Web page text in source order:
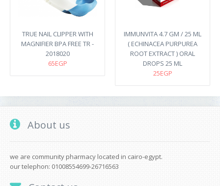
TRUE NAIL CLIPPER WITH
MAGNIFIER BPA FREE TR -
2018020
65EGP
IMMUNVITA 4.7 GM / 25 ML
( ECHINACEA PURPUREA
ROOT EXTRACT ) ORAL
DROPS 25 ML
25EGP
About us
we are community pharmacy located in cairo-egypt.
our telephon: 01008554699-26716563